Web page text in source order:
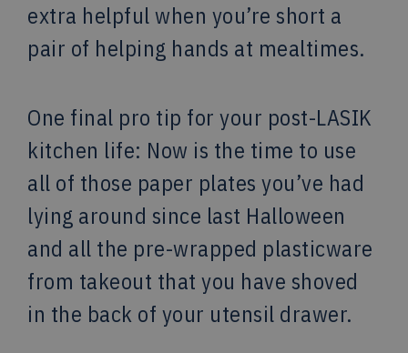
extra helpful when you’re short a
pair of helping hands at mealtimes.
One final pro tip for your post-LASIK
kitchen life: Now is the time to use
all of those paper plates you’ve had
lying around since last Halloween
and all the pre-wrapped plasticware
from takeout that you have shoved
in the back of your utensil drawer.